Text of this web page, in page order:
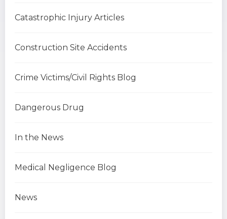
Catastrophic Injury Articles
Construction Site Accidents
Crime Victims/Civil Rights Blog
Dangerous Drug
In the News
Medical Negligence Blog
News